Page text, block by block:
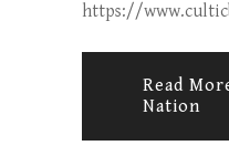
https://
Read
Nation